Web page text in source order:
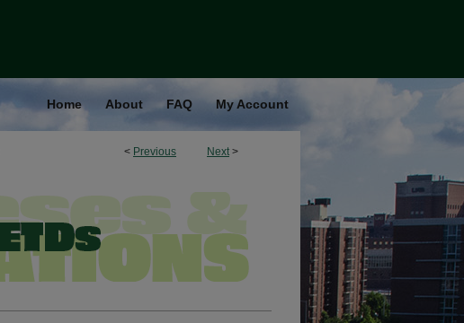
Home About FAQ My Account
< Previous Next >